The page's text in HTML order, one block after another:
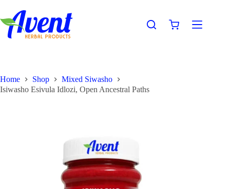
Home Shop
Mixed Siwasho
Isiwasho Esivula Idlozi, Open Ancestral Paths